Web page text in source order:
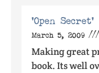
‘Open Secret’
March 5, 2009
Making great
book. Its well